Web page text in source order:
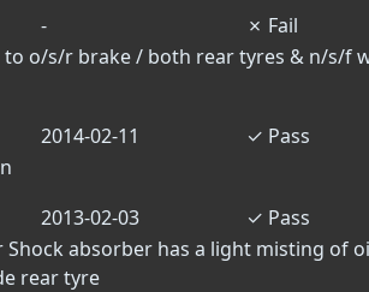
- ✗ Fail
o/s/r brake / both rear tyres & n/s/f
2014-02-11 ✓ Pass
2013-02-03 ✓ Pass
Shock absorber has a light misting of
rear tyre